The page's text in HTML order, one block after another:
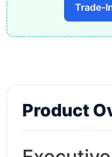
Trade-
Product